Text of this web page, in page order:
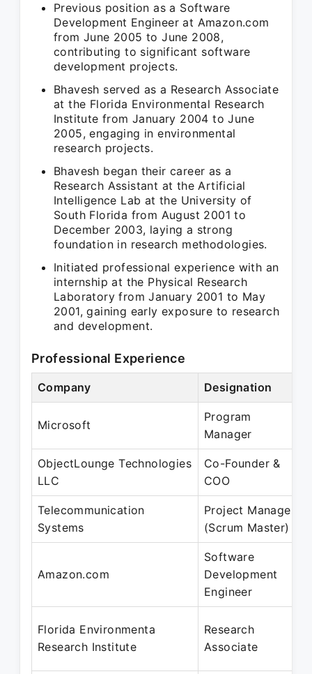
Previous position as a Software
Development Engineer at Amazon.com
from June 2005 to June 2008,
contributing to significant software
development projects.
Bhavesh served as a Research Associate
at the Florida Environmental Research
Institute from January 2004 to June
2005, engaging in environmental
research projects.
Bhavesh began their career as a
Research Assistant at the Artificial
Intelligence Lab at the University of
South Florida from August 2001 to
December 2003, laying a strong
foundation in research methodologies.
Initiated professional experience with an
internship at the Physical Research
Laboratory from January 2001 to May
2001, gaining early exposure to research
and development.
Professional Experience
Company Designation
Microsoft
Program
Manager
ObjectLounge Technologies
LLC
Co-Founder &
COO
Telecommunication
Systems
Project Manager
(Scrum Master)
Amazon.com
Software
Development
Engineer
Florida Environmenta
Research Institute
Research
Associate